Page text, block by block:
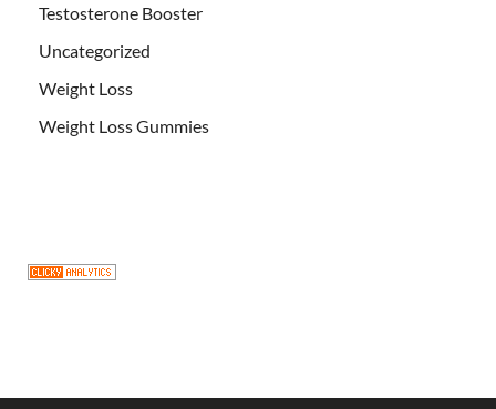
Testosterone Booster
Uncategorized
Weight Loss
Weight Loss Gummies